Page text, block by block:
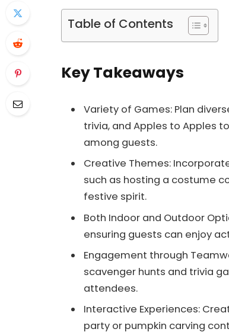
Table of Contents
Key Takeaways
Variety of Games: Plan
trivia, and Apples to Apples
among guests.
Creative Themes:
such as hosting a costume
festive spirit.
Both Indoor and Outdoor
ensuring guests can enjoy
Engagement through
scavenger hunts and trivia
attendees.
Interactive Experiences:
party or pumpkin carving